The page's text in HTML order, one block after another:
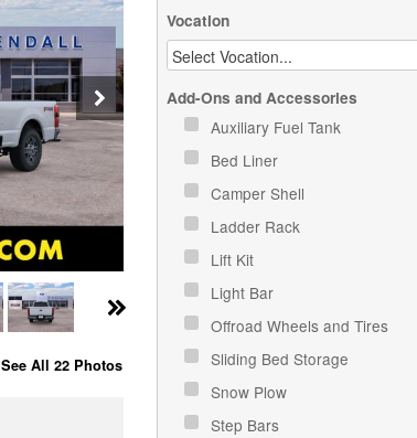
See All 22 Photos
Vocation
Add-Ons and Accessories
Auxiliary Fuel Tank
Bed Liner
Camper Shell
Ladder Rack
Lift Kit
Light Bar
Offroad Wheels and Tires
Sliding Bed Storage
Snow Plow
Step Bars